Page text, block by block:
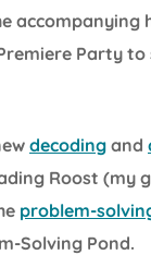
accompanying
Party to
decoding and
Roost (my
problem-
Solving Pond.